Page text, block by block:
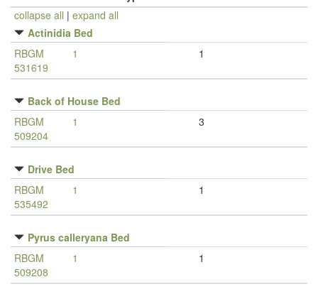
collapse all | expand all
Actinidia Bed
RBGM
531619
1 1
Back of House Bed
RBGM
509204
1 3
Drive Bed
RBGM
535492
1 1
Pyrus calleryana Bed
RBGM
509208
1 1